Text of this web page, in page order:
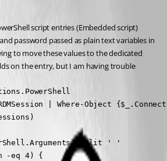
script entries (Embedded script)
password passed as plain text variables in
to move these values to the dedicated
on the entry, but I am having trouble
| Where-Object
-split ' '
-eq 4) {